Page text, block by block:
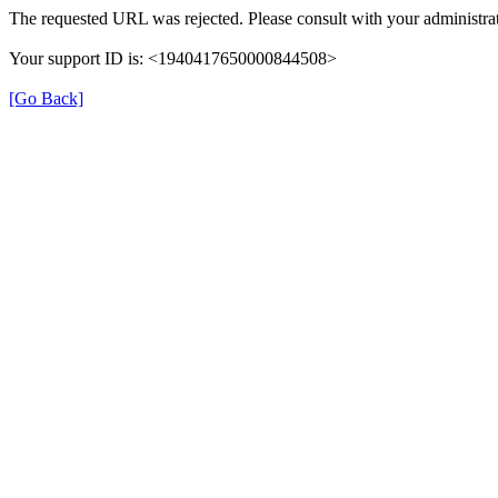
The requested URL was rejected. Please consult with your
Your support ID is: <1940417650000844508>
[Go Back]